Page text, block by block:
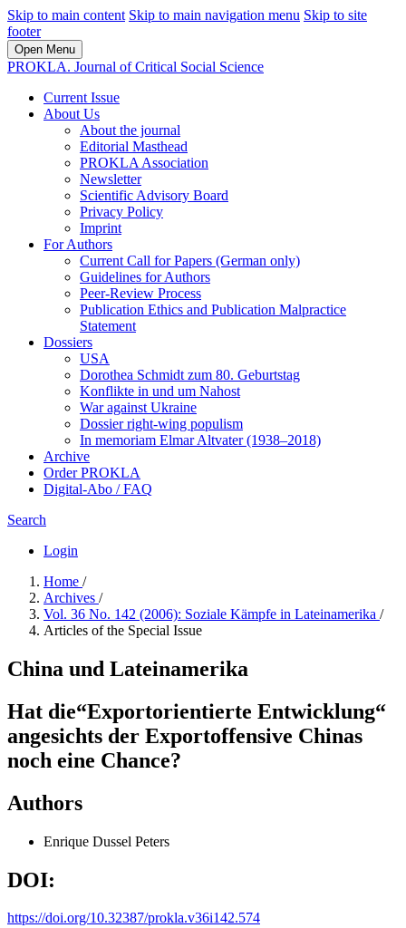
Skip to main content Skip to main navigation menu Skip to site
footer
Open Menu
PROKLA. Journal of Critical Social Science
Current Issue
About Us
About the journal
Editorial Masthead
PROKLA Association
Newsletter
Scientific Advisory Board
Privacy Policy
Imprint
For Authors
Current Call for Papers (German only)
Guidelines for Authors
Peer-Review Process
Publication Ethics and Publication Malpractice
Statement
Dossiers
USA
Dorothea Schmidt zum 80. Geburtstag
Konflikte in und um Nahost
War against Ukraine
Dossier right-wing populism
In me­mo­ri­am Elmar Altvater (1938–2018)
Archive
Order PROKLA
Digital-Abo / FAQ
Search
Login
Home /
Archives /
Vol. 36 No. 142 (2006): Soziale Kämpfe in Lateinamerika /
Articles of the Special Issue
China und Lateinamerika
Hat die“Exportorientierte Entwicklung“
angesichts der Exportoffensive Chinas
noch eine Chance?
Authors
Enrique Dussel Peters
DOI:
https://doi.org/10.32387/prokla.v36i142.574